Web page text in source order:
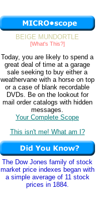
BEIGE MUNDORTLE
[What's This?]
Today, you are likely to spend a
great deal of time at a garage
sale seeking to buy either a
weathervane with a horse on top
or a case of blank recordable
DVDs. Be on the lookout for
mail order catalogs with hidden
messages.
Your Complete Scope
This isn't me! What am I?
The Dow Jones family of stock
market price indexes began with
a simple average of 11 stock
prices in 1884.